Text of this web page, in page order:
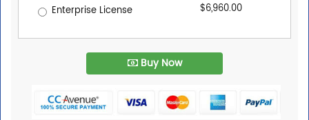
Enterprise License $6,960.00
Buy Now